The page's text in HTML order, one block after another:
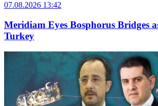
07.08.2026 13:42
Meridiam Eyes Bosphorus Bridges
Turkey